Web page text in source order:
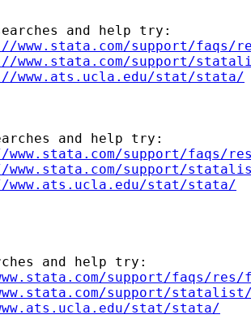
and help try:
www.stata.com/support/
www.stata.com/support/
www.ats.ucla.edu/stat/stata/
and help try:
support/faqs/
support/
stat/stata/
and help try:
support/faqs/
support/
stat/stata/